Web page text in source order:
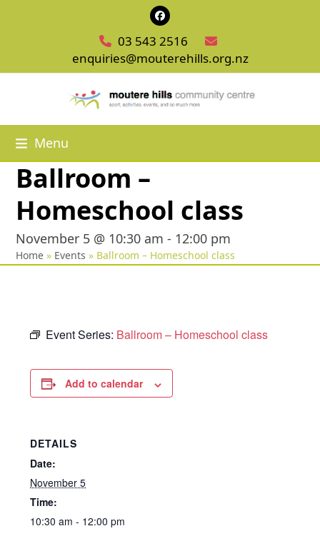
Facebook
03 543 2516
enquiries@mouterehills.org.nz
Menu
Ballroom –
Homeschool class
November 5 @ 10:30 am - 12:00 pm
Home » Events » Ballroom – Homeschool class
Event Series: Ballroom – Homeschool class
Add to calendar
DETAILS
Date:
November 5
Time:
10:30 am - 12:00 pm